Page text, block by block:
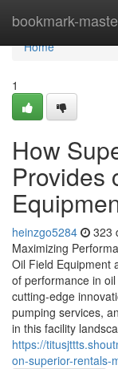
bookmark-
Home
Home
1
How
Provides
heinzgo5284 323
Maximizing
Oil Field Equipment
of performance in
cutting-edge
pumping services,
in this facility
https://
on-superior-rentals-